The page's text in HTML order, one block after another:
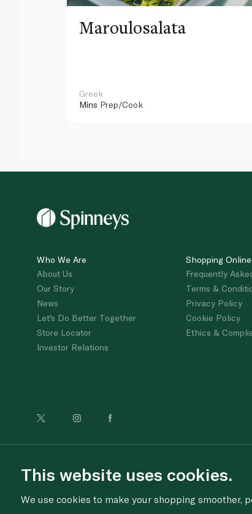
Maroulosalata
Greek
Mins Prep/Cook
Who We Are
About Us
Our Story
News
Let's Do Better Together
Store Locator
Investor Relations
Shopping Online
Frequently
Terms &
Privacy Policy
Cookie Policy
Ethics &
This website uses cookies.
We use cookies to make your shopping smoother,